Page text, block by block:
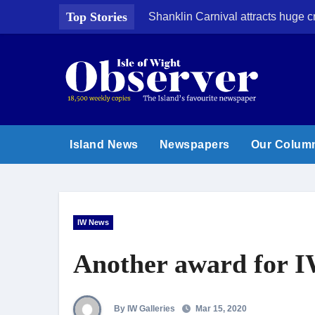
Top Stories Shanklin Carnival attracts huge
Island News Newspapers Our
IW News
Another award for
By IW Galleries Mar 15, 2020